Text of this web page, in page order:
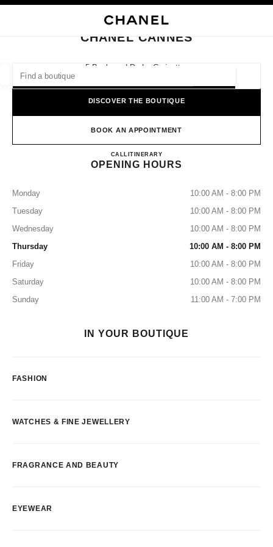
suggestions are displayed below this search bar
0 Suggestions available
CLOSE BOUTIQUE CARD CHANEL CANNES
CHANEL CANNES
5 Boulevard De La Croisette,
DISCOVER THE BOUTIQUE
BOOK AN APPOINTMENT
CALL+33 04 93 38 55 05
ITINERARYCHANEL CANNES
OPENING HOURS
Monday
10:00 AM - 8:00 PM
Tuesday
10:00 AM - 8:00 PM
Wednesday
10:00 AM - 8:00 PM
Thursday
10:00 AM - 8:00 PM
Friday
10:00 AM - 8:00 PM
Saturday
10:00 AM - 8:00 PM
Sunday
11:00 AM - 7:00 PM
IN YOUR BOUTIQUE
FASHION
WATCHES & FINE JEWELLERY
FRAGRANCE AND BEAUTY
EYEWEAR
EYEWEAR WATCHES & FINE JEWELLERY